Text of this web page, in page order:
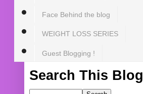
Face Behind the blog
WEIGHT LOSS SERIES
Guest Blogging !
Search This Blog